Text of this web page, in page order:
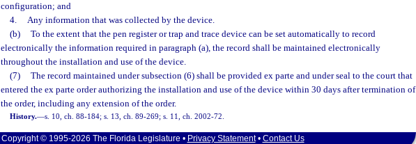
configuration; and
4.
Any information that was collected by the device.
(b)
To the extent that the pen register or trap and trace device can be set automatically to record
electronically the information required in paragraph (a), the record shall be maintained electronically
throughout the installation and use of the device.
(7)
The record maintained under subsection (6) shall be provided ex parte and under seal to the court that
entered the ex parte order authorizing the installation and use of the device within 30 days after termination of
the order, including any extension of the order.
History.—s. 10, ch. 88-184; s. 13, ch. 89-269; s. 11, ch. 2002-72.
Copyright © 1995-2026 The Florida Legislature • Privacy Statement• Contact Us